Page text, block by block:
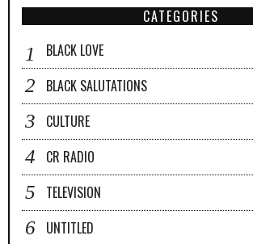
CATEGORIES
BLACK LOVE
BLACK SALUTATIONS
CULTURE
CR RADIO
TELEVISION
UNTITLED